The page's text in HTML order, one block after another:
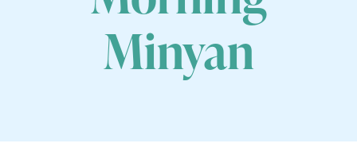
Minyan